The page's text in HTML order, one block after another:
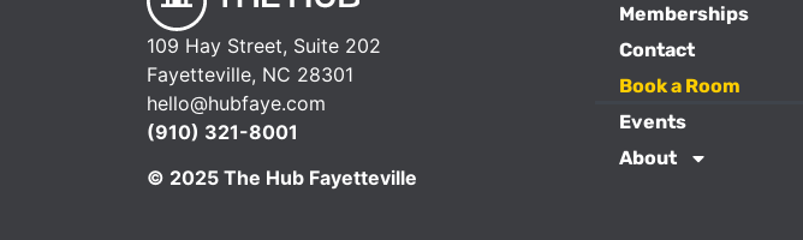
109 Hay Street, Suite 202
Fayetteville, NC 28301
hello@hubfaye.com
(910) 321-8001
© 2025 The Hub Fayetteville
Memberships
Contact
Book a Room
Events
About